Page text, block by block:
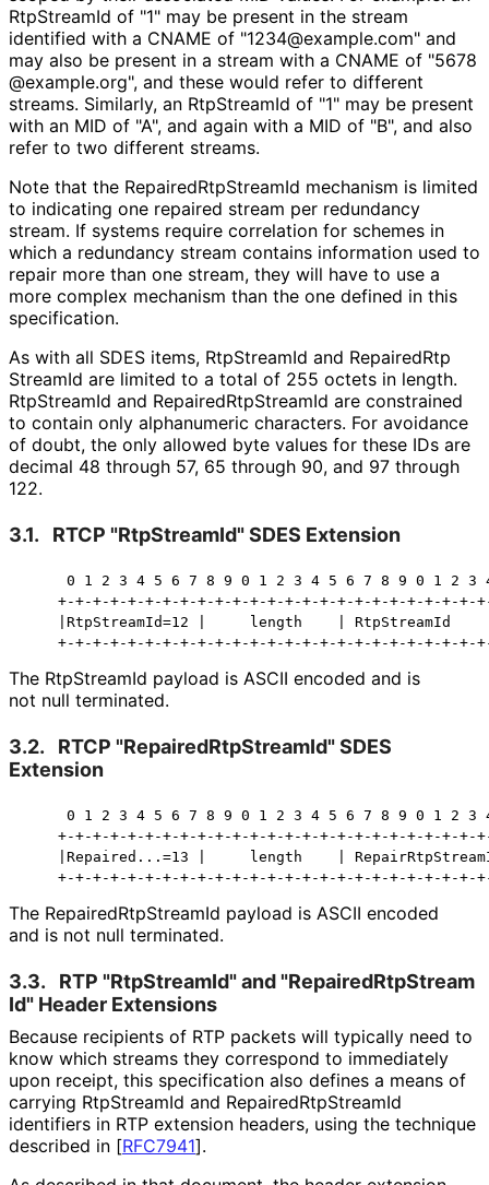
RtpStreamId of "1" may be present in the stream
identified with a CNAME of "1234@example.com" and
may also be present in a stream with a CNAME of "5678
@example.org", and these would refer to different
streams. Similarly, an RtpStreamId of "1" may be present
with an MID of "A", and again with a MID of "B", and also
refer to two different streams.
Note that the RepairedRtpStreamId mechanism is limited
to indicating one repaired stream per redundancy
stream. If systems require correlation for schemes in
which a redundancy stream contains information used to
repair more than one stream, they will have to use a
more complex mechanism than the one defined in this
specification.
As with all SDES items, RtpStreamId and RepairedRtp
StreamId are limited to a total of 255 octets in length.
RtpStreamId and RepairedRtpStreamId are constrained
to contain only alphanumeric characters. For avoidance
of doubt, the only allowed byte values for these IDs are
decimal 48 through 57, 65 through 90, and 97 through
122.
3.1. RTCP "RtpStreamId" SDES Extension
0 1 2 3 4 5 6 7 8 9 0 1 2 3 4 5 6 7 8 9 0 1 2 3
+-+-+-+-+-+-+-+-+-+-+-+-+-+-+-+-+-+-+-+-+-+-+-+-
|RtpStreamId=12 |     length    | RtpStreamId
+-+-+-+-+-+-+-+-+-+-+-+-+-+-+-+-+-+-+-+-+-+-+-+-
The RtpStreamId payload is ASCII encoded and is
not null terminated.
3.2. RTCP "RepairedRtpStreamId" SDES
Extension
0 1 2 3 4 5 6 7 8 9 0 1 2 3 4 5 6 7 8 9 0 1 2 3
+-+-+-+-+-+-+-+-+-+-+-+-+-+-+-+-+-+-+-+-+-+-+-+-
|Repaired...=13 |     length    |
+-+-+-+-+-+-+-+-+-+-+-+-+-+-+-+-+-+-+-+-+-+-+-+-
The RepairedRtpStreamId payload is ASCII encoded
and is not null terminated.
3.3. RTP "RtpStreamId" and "RepairedRtpStream
Id" Header Extensions
Because recipients of RTP packets will typically need to
know which streams they correspond to immediately
upon receipt, this specification also defines a means of
carrying RtpStreamId and RepairedRtpStreamId
identifiers in RTP extension headers, using the technique
described in [RFC7941].